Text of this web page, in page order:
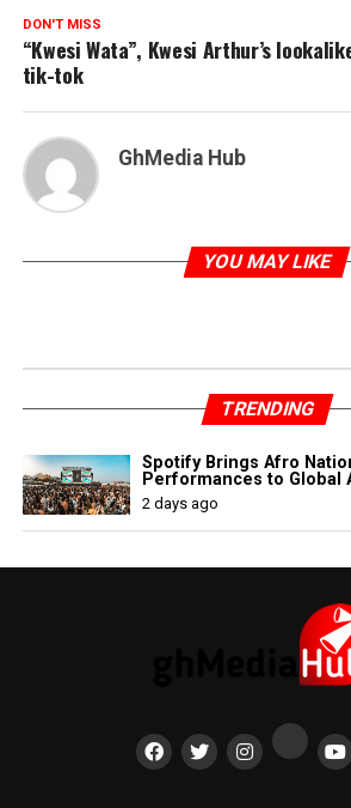
DON'T MISS
“Kwesi Wata”, Kwesi Arthur’s
tik-tok
GhMedia Hub
YOU MAY LIKE
TRENDING
Spotify Brings Afro
Performances to Global
2 days ago